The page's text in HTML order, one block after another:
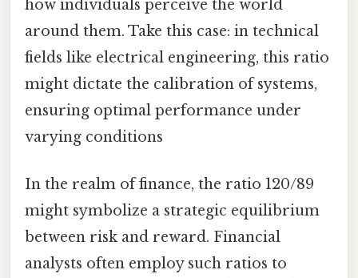
how individuals perceive the world
around them. Take this case: in technical
fields like electrical engineering, this ratio
might dictate the calibration of systems,
ensuring optimal performance under
varying conditions
In the realm of finance, the ratio 120/89
might symbolize a strategic equilibrium
between risk and reward. Financial
analysts often employ such ratios to